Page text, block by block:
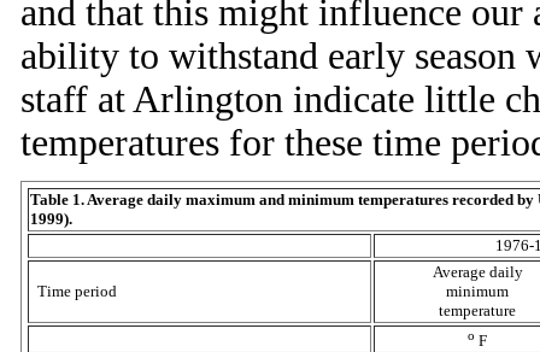
and that this might influence
ability to withstand early season
staff at Arlington indicate little
temperatures for these time
Table 1. Average daily maximum and minimum temperatures recorded
1999).
1976-
Time period
Average daily
minimum
temperature
oF